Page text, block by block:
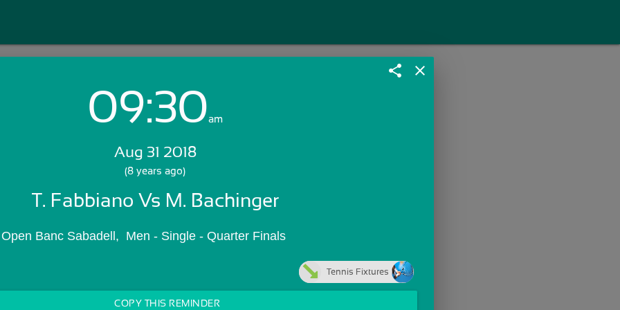
Login with Email:
Skip Sign In >>
share close
09:30am
Aug 31 2018
(8 years ago)
T. Fabbiano Vs M. Bachinger
Banc Sabadell,  Men - Single - Quarter Finals
Tennis Fixtures
COPY THIS REMINDER